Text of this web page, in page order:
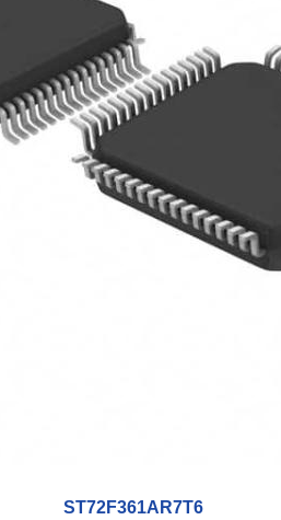
ST72F361AR7T6